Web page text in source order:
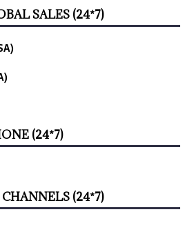
SALES (24*7)
(24*7)
(24*7)